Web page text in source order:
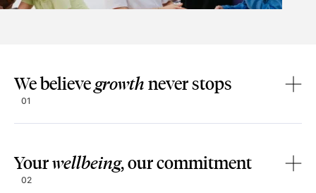
We believegrowth never stops
01
Yourwellbeing, our commitment
02